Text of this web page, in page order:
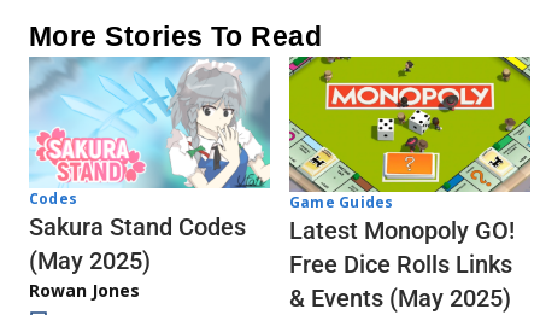
More Stories To Read
Codes
Sakura Stand Codes
(May 2025)
Rowan Jones
Game Guides
Latest Monopoly GO!
Free Dice Rolls Links
& Events (May 2025)